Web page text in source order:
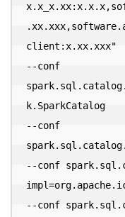
client:x.xx.xxx"
--conf
k.SparkCatalog
--conf
--conf
--conf